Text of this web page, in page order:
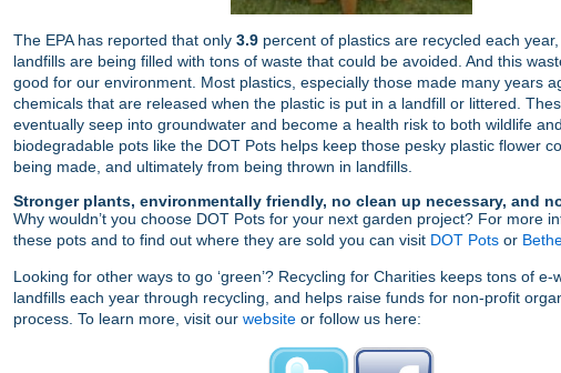
The EPA has reported that only 3.9 percent of plastics are recycled each
landfills are being filled with tons of waste that could be avoided. And this
good for our environment. Most plastics, especially those made many years
chemicals that are released when the plastic is put in a landfill or littered.
eventually seep into groundwater and become a health risk to both wildlife
biodegradable pots like the DOT Pots helps keep those pesky plastic flower
being made, and ultimately from being thrown in landfills.
Stronger plants, environmentally friendly, no clean up necessary, and
Why wouldn’t you choose DOT Pots for your next garden project? For more
these pots and to find out where they are sold you can visit DOT Pots or
Looking for other ways to go ‘green’? Recycling for Charities keeps tons of e-
landfills each year through recycling, and helps raise funds for non-profit
process. To learn more, visit our website or follow us here: